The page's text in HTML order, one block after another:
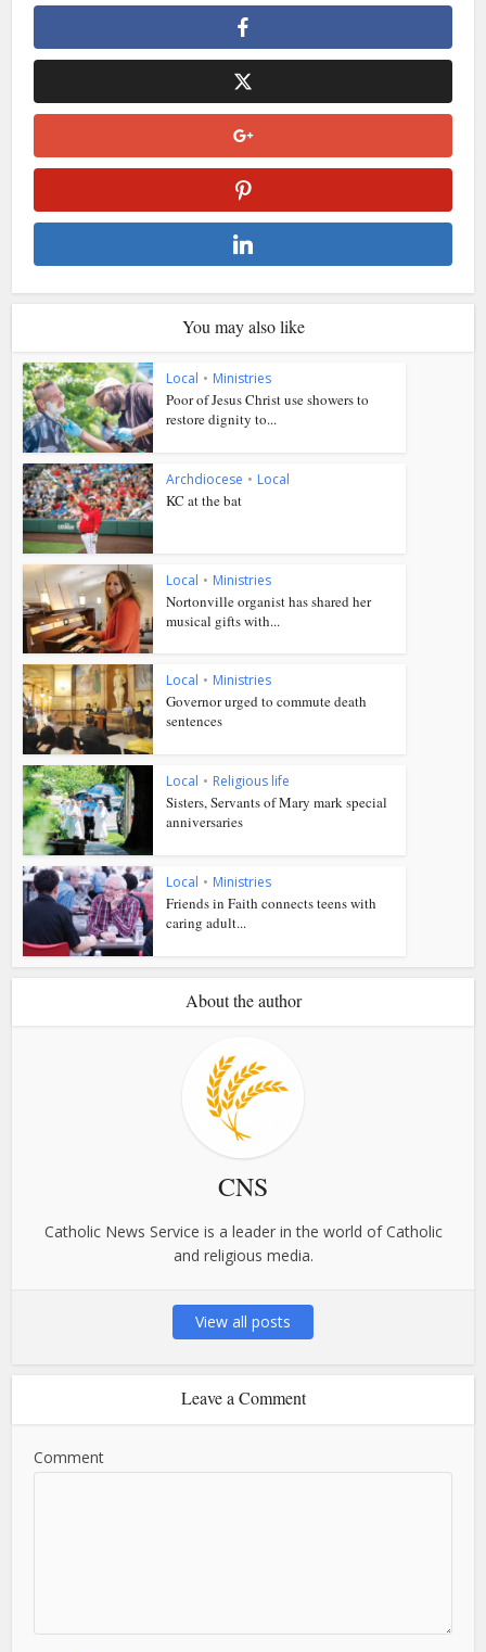
You may also like
Local • Ministries
Poor of Jesus Christ use showers to
restore dignity to...
Archdiocese • Local
KC at the bat
Local • Ministries
Nortonville organist has shared her
musical gifts with...
Local • Ministries
Governor urged to commute death
sentences
Local • Religious life
Sisters, Servants of Mary mark special
anniversaries
Local • Ministries
Friends in Faith connects teens with
caring adult...
About the author
CNS
Catholic News Service is a leader in the world of Catholic
and religious media.
View all posts
Leave a Comment
Comment